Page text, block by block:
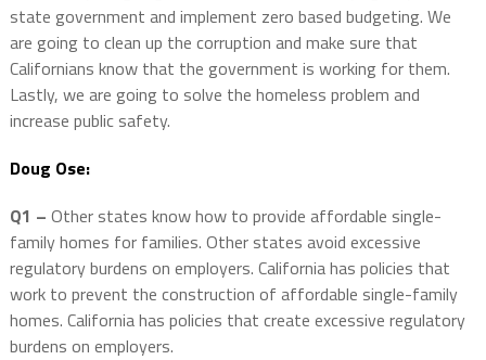
state government and implement zero based budgeting. We
are going to clean up the corruption and make sure that
Californians know that the government is working for them.
Lastly, we are going to solve the homeless problem and
increase public safety.
Doug Ose:
Q1 – Other states know how to provide affordable single-
family homes for families. Other states avoid excessive
regulatory burdens on employers. California has policies that
work to prevent the construction of affordable single-family
homes. California has policies that create excessive regulatory
burdens on employers.